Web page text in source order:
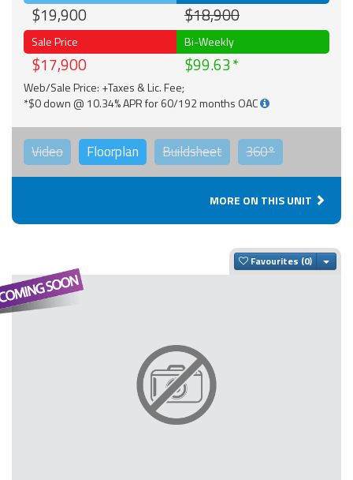
$19,900 $18,900
Sale Price
$17,900
Bi-Weekly
$99.63
Web/Sale Price: +Taxes & Lic. Fee;
*$0 down @ 10.34% APR for 60/192 months OAC
Video Floorplan Buildsheet 360°
MORE ON THIS UNIT
Favourites